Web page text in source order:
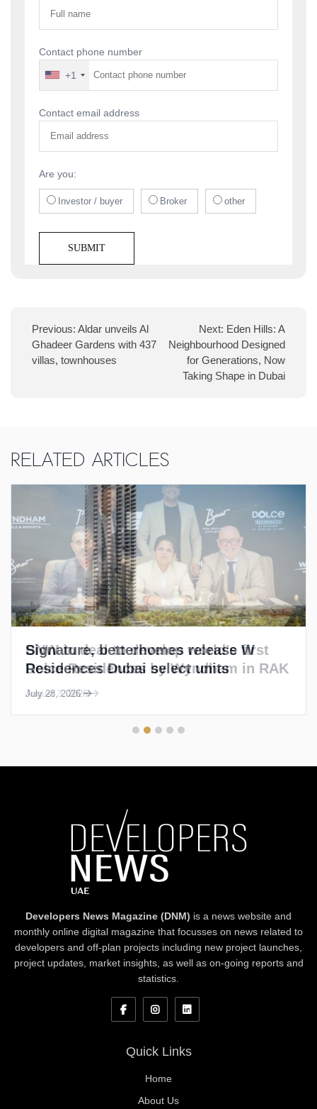
Contact phone number
+1
Contact email address
Are you:
Investor / buyer Broker other
Previous: Aldar unveils Al
Ghadeer Gardens with 437
villas, townhouses
Next: Eden Hills: A
Neighbourhood Designed
for Generations, Now
Taking Shape in Dubai
Related Articles
Signature, betterhomes release W
Residences Dubai select units
July 28, 2026
Developers News Magazine (DNM) is a news website and
monthly online digital magazine that focusses on news related to
developers and off-plan projects including new project launches,
project updates, market insights, as well as on-going reports and
statistics.
Quick Links
Home
About Us